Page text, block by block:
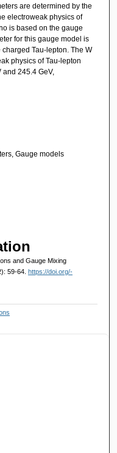
are determined by the
electroweak physics of
is based on the gauge
for this gauge model is
Tau-lepton. The W
physics of Tau-lepton
and 245.4 GeV,
Gauge models
and Gauge Mixing
59-64. https://doi.org/-